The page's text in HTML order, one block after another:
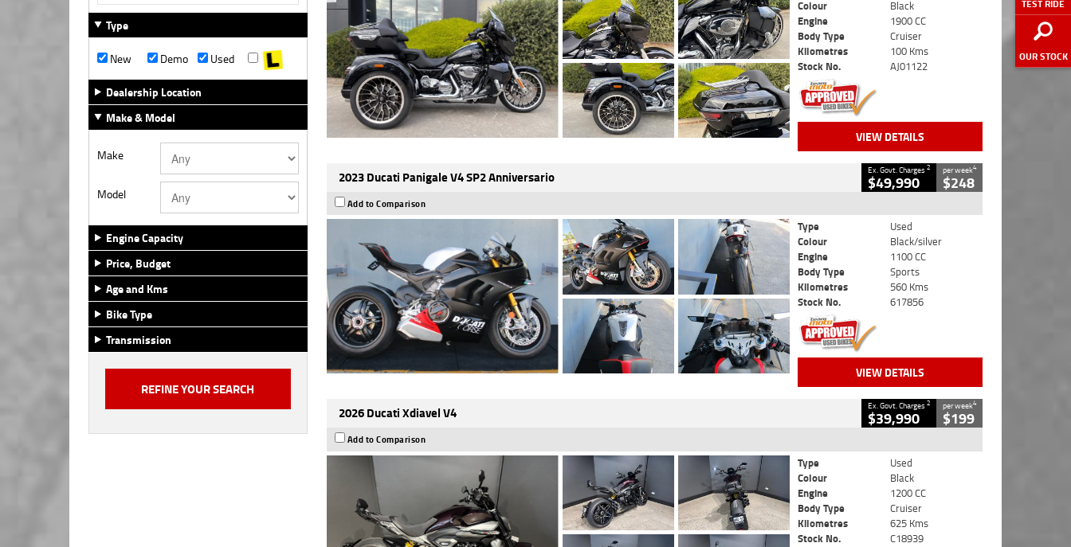
TEST RIDE
OUR STOCK
Type
New
Demo
Used
Dealership Location
Make & Model
Make
Model
Engine Capacity
Price, Budget
Age and Kms
Bike Type
Transmission
Colour
Black
Engine
1900 CC
Body Type
Cruiser
Kilometres
100 Kms
Stock No.
AJ01122
VIEW DETAILS
2023 Ducati Panigale V4 SP2 Anniversario Ex. Govt. Charges2
$49,990
per week4
$248
Add to Comparison
Type
Used
Colour
Black/silver
Engine
1100 CC
Body Type
Sports
Kilometres
560 Kms
Stock No.
617856
VIEW DETAILS
2026 Ducati Xdiavel V4 Ex. Govt. Charges2
$39,990
per week4
$199
Add to Comparison
Type
Used
Colour
Black
Engine
1200 CC
Body Type
Cruiser
Kilometres
625 Kms
Stock No.
C18939